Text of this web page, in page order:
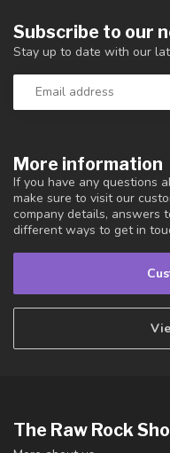
More information
If you have any questions
make sure to visit our
company details, answers
different ways to get in
Subscribe to our
Stay up to date with our
The Raw Rock